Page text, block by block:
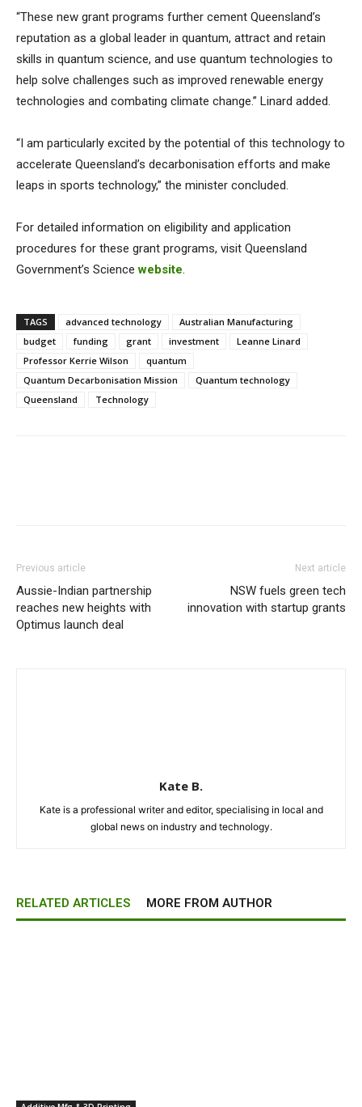
“These new grant programs further cement Queensland’s
reputation as a global leader in quantum, attract and retain
skills in quantum science, and use quantum technologies to
help solve challenges such as improved renewable energy
technologies and combating climate change.” Linard added.
“I am particularly excited by the potential of this technology to
accelerate Queensland’s decarbonisation efforts and make
leaps in sports technology,” the minister concluded.
For detailed information on eligibility and application
procedures for these grant programs, visit Queensland
Government’s Sciencewebsite.
TAGS advanced technology
Australian Manufacturing
budget
funding grant investment
Leanne Linard
Professor Kerrie Wilson
quantum
Quantum Decarbonisation Mission
Quantum technology
Queensland
Technology
Previous article
Aussie-Indian partnership
reaches new heights with
Optimus launch deal
Next article
NSW fuels green tech
innovation with startup grants
Kate B.
Kate is a professional writer and editor, specialising in local and
global news on industry and technology.
RELATED ARTICLES MORE FROM AUTHOR